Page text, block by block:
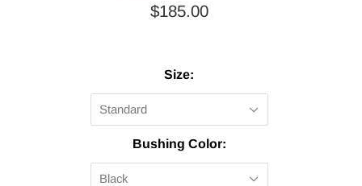
$185.00
Size:
Standard
Bushing Color:
Black